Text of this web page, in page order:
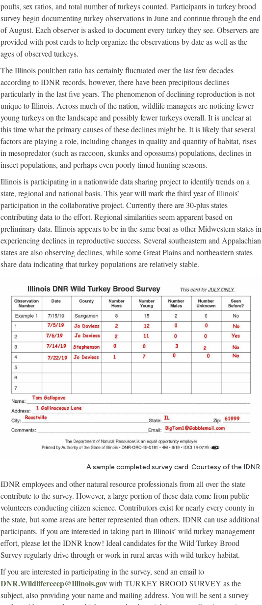
poults, sex ratios, and total number of turkeys counted. Participants in turkey brood
survey begin documenting turkey observations in June and continue through the end
of August. Each observer is asked to document every turkey they see. Observers are
provided with post cards to help organize the observations by date as well as the
ages of observed turkeys.
The Illinois poult:hen ratio has certainly fluctuated over the last few decades
according to IDNR records, however, there have been precipitous declines
particularly in the last five years. The phenomenon of declining reproduction is not
unique to Illinois. Across much of the nation, wildlife managers are noticing fewer
young turkeys on the landscape and possibly fewer turkeys overall. It is unclear at
this time what the primary causes of these declines might be. It is likely that several
factors are playing a role, including changes in quality and quantity of habitat, rises
in mesopredator (such as raccoon, skunks and opossums) populations, declines in
insect populations, and perhaps even poorly timed hunting seasons.
Illinois is participating in a nationwide data sharing project to identify trends on a
state, regional and national basis. This year will mark the third year of Illinois’
participation in the collaborative project. Currently there are 30-plus states
contributing data to the effort. Regional similarities seem apparent based on
preliminary data. Illinois appears to be in the same boat as other Midwestern states in
experiencing declines in reproductive success. Several southeastern and Appalachian
states are also observing declines, while some Great Plains and northeastern states
share data indicating that turkey populations are relatively stable.
A sample completed survey card. Courtesy of the IDNR.
IDNR employees and other natural resource professionals from all over the state
contribute to the survey. However, a large portion of these data come from public
volunteers conducting citizen science. Contributors exist for nearly every county in
the state, but some areas are better represented than others. IDNR can use additional
participants. If you are interested in taking part in Illinois’ wild turkey management
effort, please let the IDNR know! Ideal candidates for the Wild Turkey Brood
Survey regularly drive through or work in rural areas with wild turkey habitat.
If you are interested in participating in the survey, send an email to
DNR.Wildliferecep@Illinois.govwith TURKEY BROOD SURVEY as the
subject, also providing your name and mailing address. You will be sent a survey